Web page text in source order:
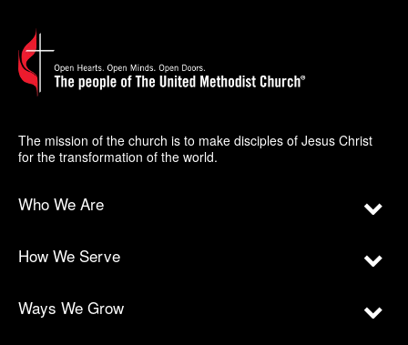
The mission of the church is to make disciples of Jesus Christ
for the transformation of the world.
Who We Are
How We Serve
Ways We Grow